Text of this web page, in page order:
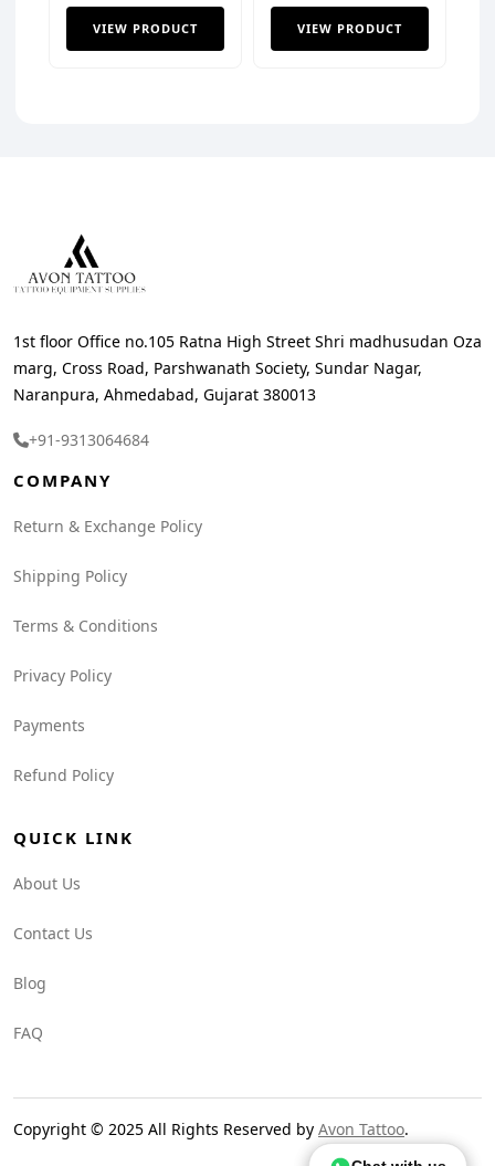
VIEW PRODUCT VIEW PRODUCT
1st floor Office no.105 Ratna High Street Shri madhusudan Oza
marg, Cross Road, Parshwanath Society, Sundar Nagar,
Naranpura, Ahmedabad, Gujarat 380013
+91-9313064684
COMPANY
Return & Exchange Policy
Shipping Policy
Terms & Conditions
Privacy Policy
Payments
Refund Policy
QUICK LINK
About Us
Contact Us
Blog
FAQ
Copyright © 2025 All Rights Reserved by Avon Tattoo.